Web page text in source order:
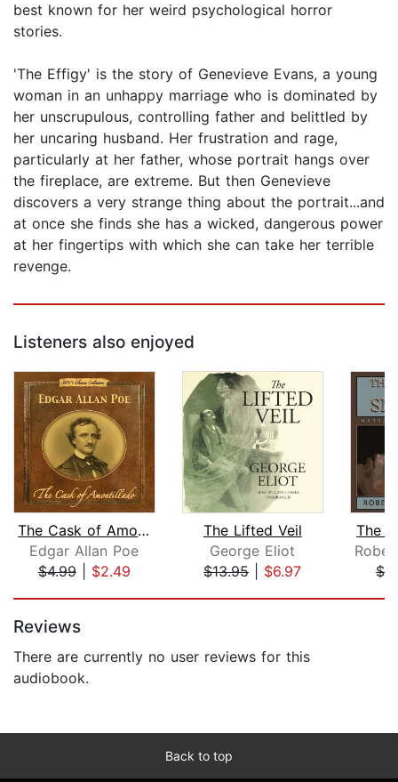
best known for her weird psychological horror
stories.
'The Effigy' is the story of Genevieve Evans, a young
woman in an unhappy marriage who is dominated by
her unscrupulous, controlling father and belittled by
her uncaring husband. Her frustration and rage,
particularly at her father, whose portrait hangs over
the fireplace, are extreme. But then Genevieve
discovers a very strange thing about the portrait...and
at once she finds she has a wicked, dangerous power
at her fingertips with which she can take her terrible
revenge.
Listeners also enjoyed
The Cask of Amontillado
Edgar Allan Poe
$4.99| $2.49
The Lifted Veil
George Eliot
$13.95| $6.97
The
Reviews
There are currently no user reviews for this
audiobook.
Back to top